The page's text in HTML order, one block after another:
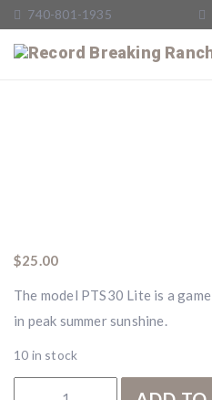
740-801-1935
$25.00
The model PTS30 Lite is a
in peak summer sunshine.
10 in stock